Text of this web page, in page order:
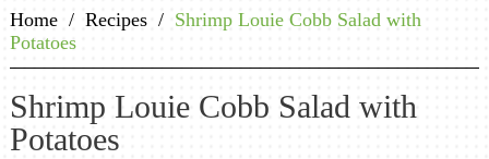
Home / Recipes / Shrimp Louie Cobb Salad with
Potatoes
Shrimp Louie Cobb Salad with
Potatoes